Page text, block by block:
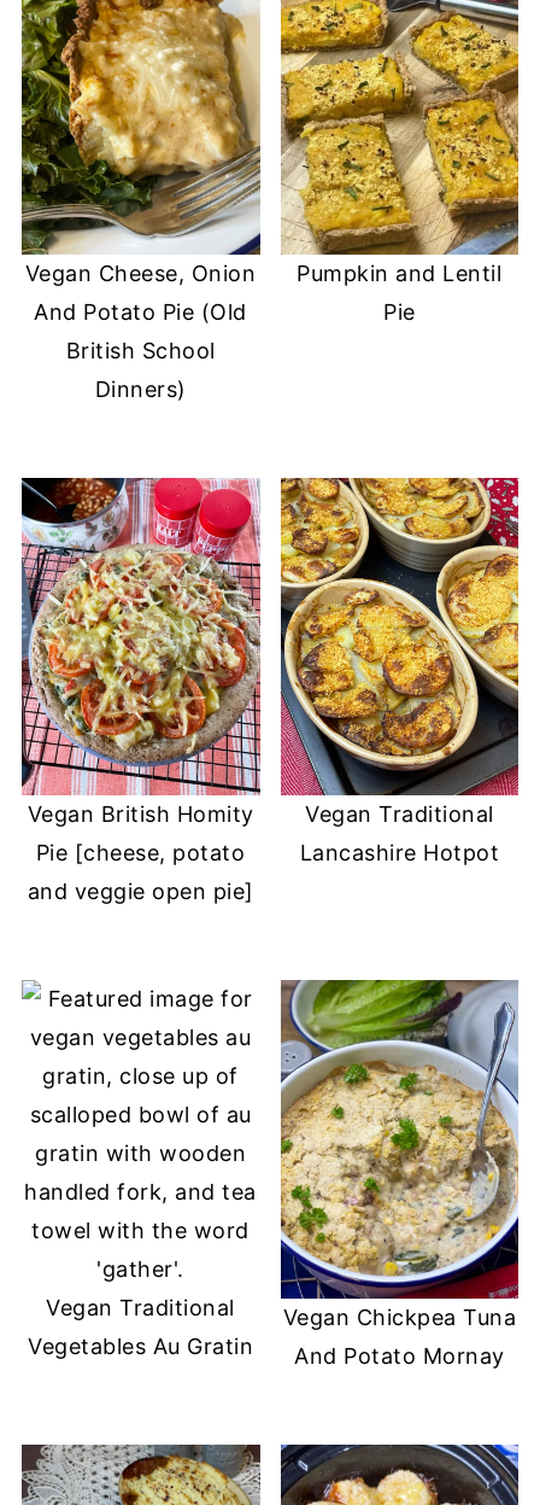
Vegan Cheese, Onion
And Potato Pie (Old
British School
Dinners)
Pumpkin and Lentil
Pie
Vegan British Homity
Pie [cheese, potato
and veggie open pie]
Vegan Traditional
Lancashire Hotpot
Vegan Traditional
Vegetables Au Gratin
Vegan Chickpea Tuna
And Potato Mornay